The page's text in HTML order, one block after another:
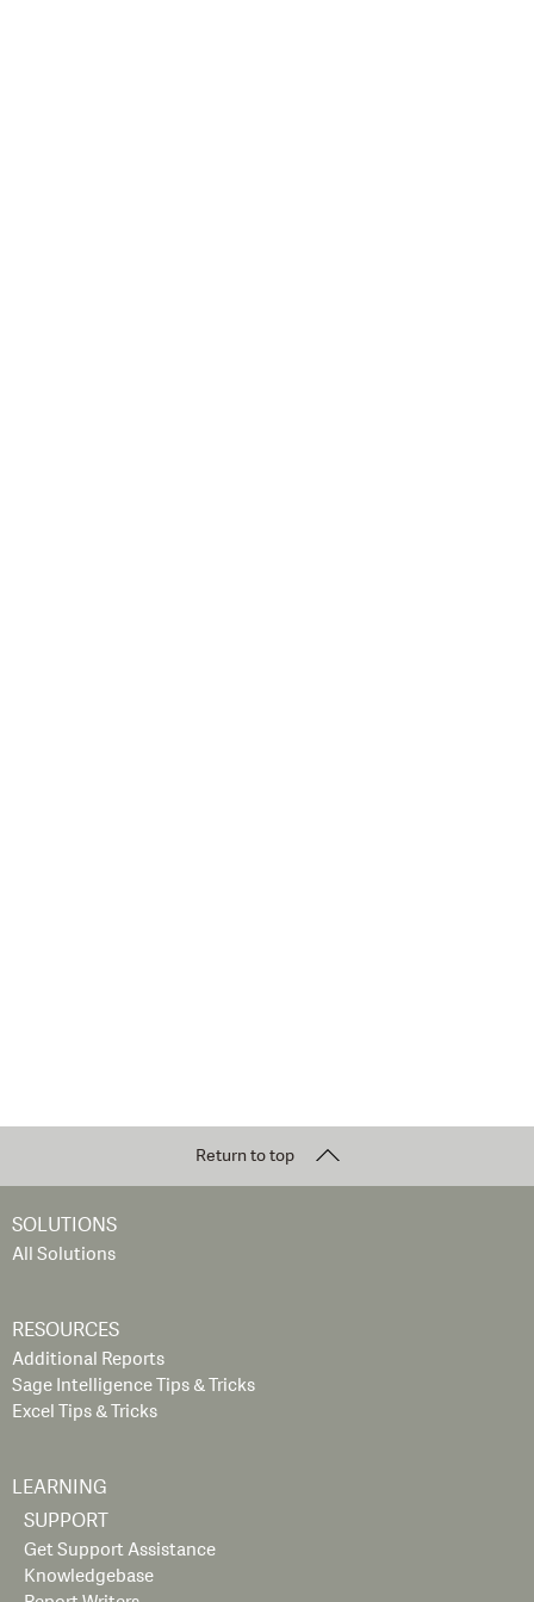
Return to top
SOLUTIONS
All Solutions
RESOURCES
Additional Reports
Sage Intelligence Tips & Tricks
Excel Tips & Tricks
LEARNING
SUPPORT
Get Support Assistance
Knowledgebase